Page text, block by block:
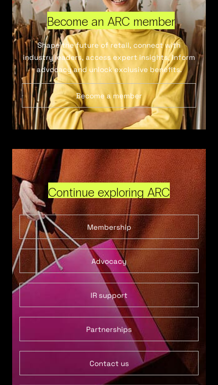
Become an ARC member
Shape the future of retail, connect with
industry leaders, access expert insights, inform
advocacy and unlock exclusive benefits.
Become a member
Continue exploring ARC
Membership
Advocacy
IR support
Partnerships
Contact us